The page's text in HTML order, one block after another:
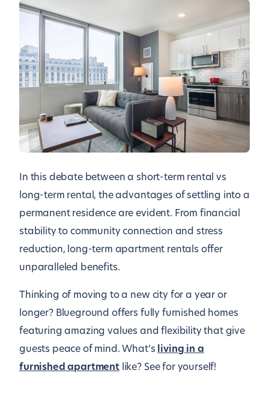
In this debate between a short-term rental vs
long-term rental, the advantages of settling into a
permanent residence are evident. From financial
stability to community connection and stress
reduction, long-term apartment rentals offer
unparalleled benefits.
Thinking of moving to a new city for a year or
longer? Blueground offers fully furnished homes
featuring amazing values and flexibility that give
guests peace of mind. What’s
living in a
furnished apartmentlike? See for yourself!